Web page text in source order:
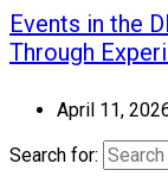
Events in the
Through
April 11,
Search for: